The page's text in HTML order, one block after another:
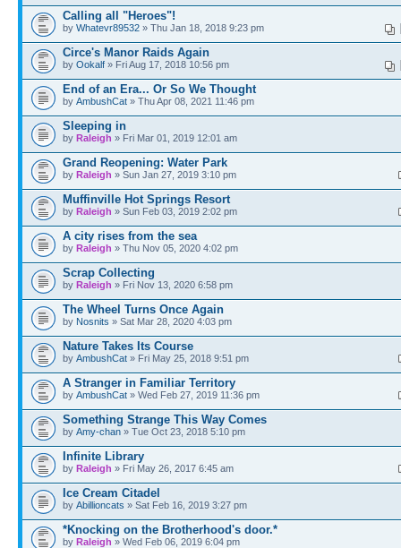
Calling all "Heroes"!
by Whatevr89532 » Thu Jan 18, 2018 9:23 pm
Circe's Manor Raids Again
by Ookalf » Fri Aug 17, 2018 10:56 pm
End of an Era... Or So We Thought
by AmbushCat » Thu Apr 08, 2021 11:46 pm
Sleeping in
by Raleigh » Fri Mar 01, 2019 12:01 am
Grand Reopening: Water Park
by Raleigh » Sun Jan 27, 2019 3:10 pm
Muffinville Hot Springs Resort
by Raleigh » Sun Feb 03, 2019 2:02 pm
A city rises from the sea
by Raleigh » Thu Nov 05, 2020 4:02 pm
Scrap Collecting
by Raleigh » Fri Nov 13, 2020 6:58 pm
The Wheel Turns Once Again
by Nosnits » Sat Mar 28, 2020 4:03 pm
Nature Takes Its Course
by AmbushCat » Fri May 25, 2018 9:51 pm
A Stranger in Familiar Territory
by AmbushCat » Wed Feb 27, 2019 11:36 pm
Something Strange This Way Comes
by Amy-chan » Tue Oct 23, 2018 5:10 pm
Infinite Library
by Raleigh » Fri May 26, 2017 6:45 am
Ice Cream Citadel
by Abillioncats » Sat Feb 16, 2019 3:27 pm
*Knocking on the Brotherhood's door.*
by Raleigh » Wed Feb 06, 2019 6:04 pm